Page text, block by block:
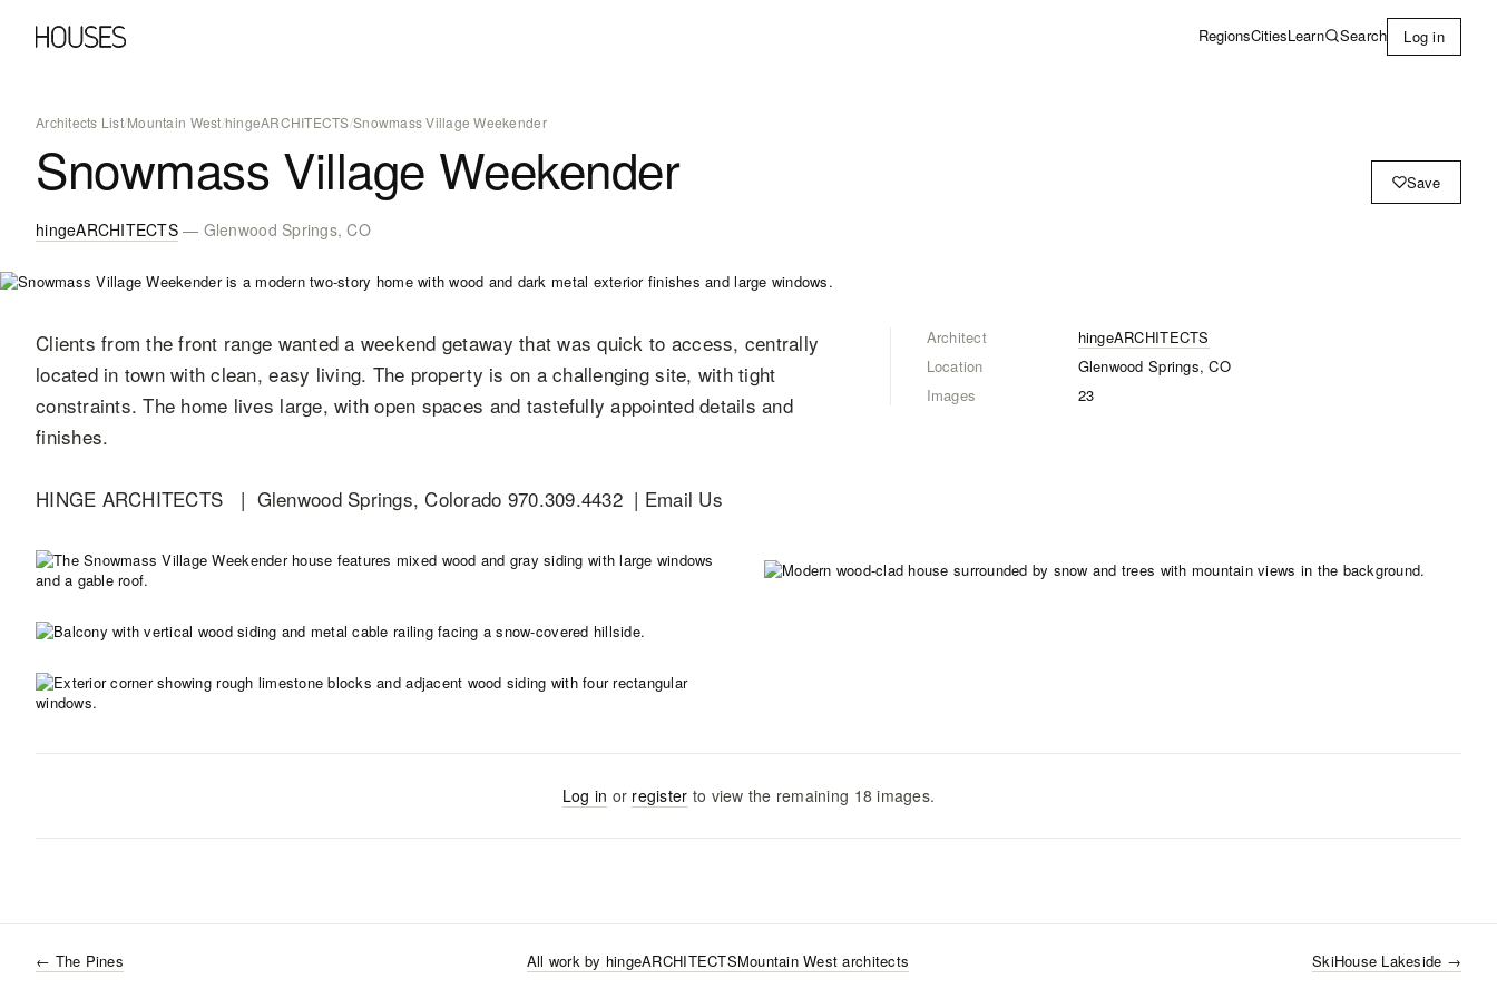
RegionsCitiesLearn Search Log in
Architects List/Mountain West/hingeARCHITECTS/Snowmass Village Weekender
Snowmass Village Weekender Save
hingeARCHITECTS— Glenwood Springs, CO
Clients from the front range wanted a weekend getaway that was quick to access, centrally
located in town with clean, easy living. The property is on a challenging site, with tight
constraints. The home lives large, with open spaces and tastefully appointed details and
finishes.
HINGE ARCHITECTS | Glenwood Springs, Colorado 970.309.4432 | Email Us
Architect
hingeARCHITECTS
Location
Glenwood Springs, CO
Images
23
Log in or register to view the remaining 18 images.
← The Pines All work by hingeARCHITECTSMountain West architects SkiHouse Lakeside →